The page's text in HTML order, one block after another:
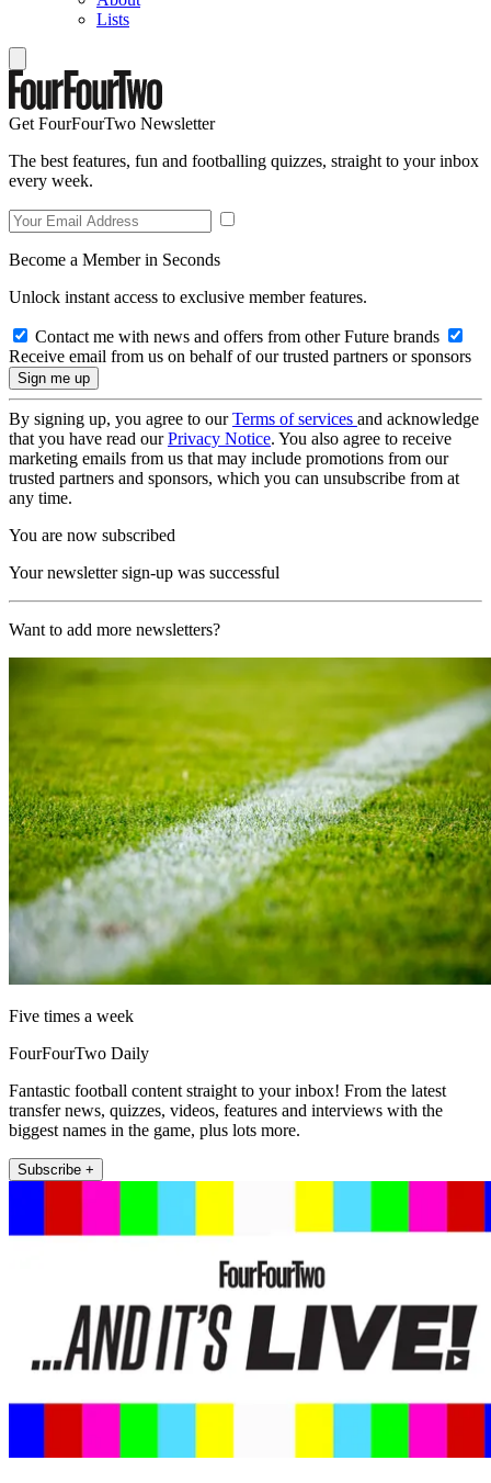
Lists
Get FourFourTwo Newsletter
The best features, fun and footballing quizzes, straight to your inbox
every week.
Become a Member in Seconds
Unlock instant access to exclusive member features.
Contact me with news and offers from other Future brands
Receive email from us on behalf of our trusted partners or sponsors
By signing up, you agree to ourTerms of services and acknowledge
that you have read ourPrivacy Notice. You also agree to receive
marketing emails from us that may include promotions from our
trusted partners and sponsors, which you can unsubscribe from at
any time.
You are now subscribed
Your newsletter sign-up was successful
Want to add more newsletters?
Five times a week
FourFourTwo Daily
Fantastic football content straight to your inbox! From the latest
transfer news, quizzes, videos, features and interviews with the
biggest names in the game, plus lots more.
Subscribe +